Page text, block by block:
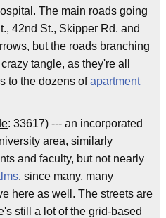
The main roads going
42nd St., Skipper Rd. and
but the roads branching
tangle, as they're all
to the dozens ofapartment
: 33617) --- an incorporated
area, similarly
and faculty, but not nearly
, since many, many
here as well. The streets are
still a lot of the grid-based